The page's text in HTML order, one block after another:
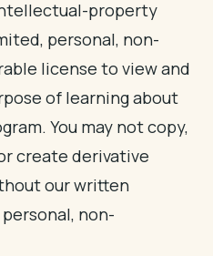
property
personal, non-
license to view and
of learning about
You may not copy,
create derivative
our written
non-